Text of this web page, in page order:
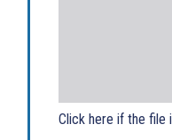
Click here if the file